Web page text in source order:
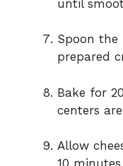
until
Spoon the
prepared
Bake for
centers
Allow